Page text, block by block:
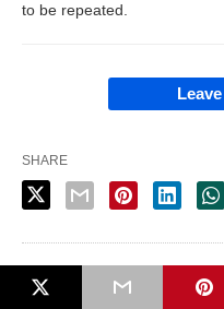
to be repeated.
SHARE